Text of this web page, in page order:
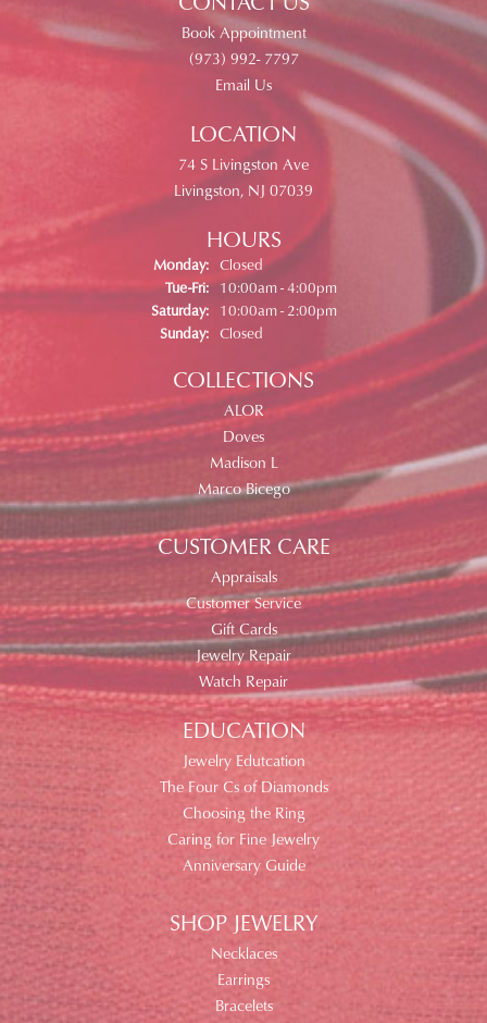
Book Appointment
(973) 992- 7797
Email Us
LOCATION
74 S Livingston Ave
Livingston, NJ 07039
HOURS
Monday: Closed
Tue-Fri:Tuesday - Friday:
10:00am - 4:00pm
Saturday:
10:00am - 2:00pm
Sunday: Closed
COLLECTIONS
ALOR
Doves
Madison L
Marco Bicego
CUSTOMER CARE
Appraisals
Customer Service
Gift Cards
Jewelry Repair
Watch Repair
EDUCATION
Jewelry Edutcation
The Four Cs of Diamonds
Choosing the Ring
Caring for Fine Jewelry
Anniversary Guide
SHOP JEWELRY
Necklaces
Earrings
Bracelets